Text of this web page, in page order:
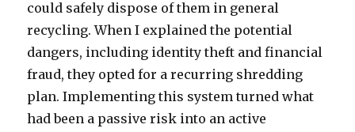
could safely dispose of them in general
recycling. When I explained the potential
dangers, including identity theft and financial
fraud, they opted for a recurring shredding
plan. Implementing this system turned what
had been a passive risk into an active